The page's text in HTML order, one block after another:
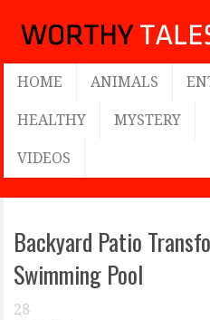
HOME ANIMALS
HEALTHY MYSTERY
VIDEOS
Backyard Patio
Swimming Pool
28